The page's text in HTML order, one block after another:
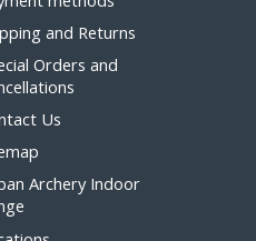
and Returns
Orders and
Us
Archery Indoor